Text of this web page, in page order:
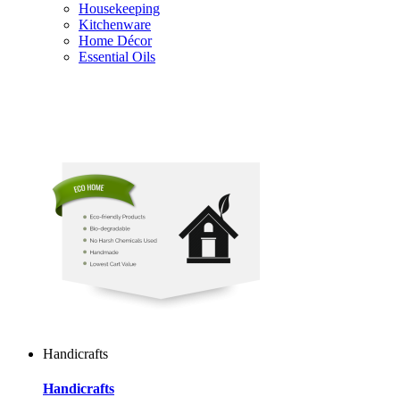
Housekeeping
Kitchenware
Home Décor
Essential Oils
Handicrafts
Handicrafts